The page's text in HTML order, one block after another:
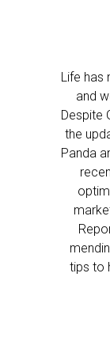
Life has
and
Despite
the
Panda
tips to